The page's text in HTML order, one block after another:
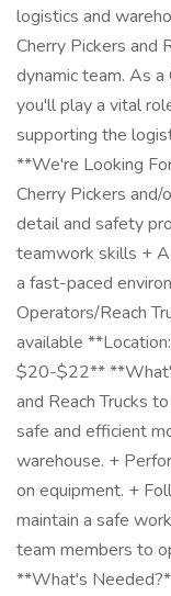
logistics and
Cherry Pickers and
dynamic team. As a
you'll play a vital
supporting the
**We're Looking
Cherry Pickers
detail and safety
teamwork skills +
a fast-paced
Operators/Reach
available
$20-$22**
and Reach Trucks
safe and efficient
warehouse. +
on equipment. +
maintain a safe
team members to
**What's